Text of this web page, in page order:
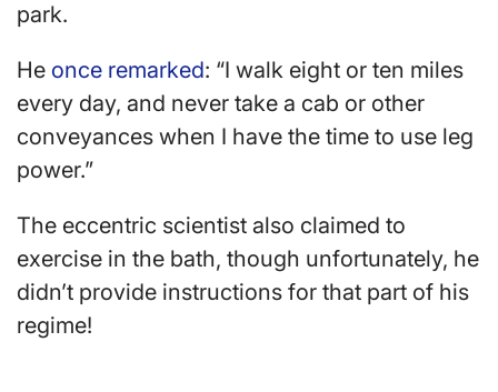
park.
He once remarked: “I walk eight or ten miles
every day, and never take a cab or other
conveyances when I have the time to use leg
power.”
The eccentric scientist also claimed to
exercise in the bath, though unfortunately, he
didn’t provide instructions for that part of his
regime!